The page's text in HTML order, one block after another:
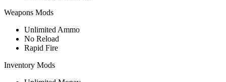
Weapons Mods
Unlimited Ammo
No Reload
Rapid Fire
Inventory Mods